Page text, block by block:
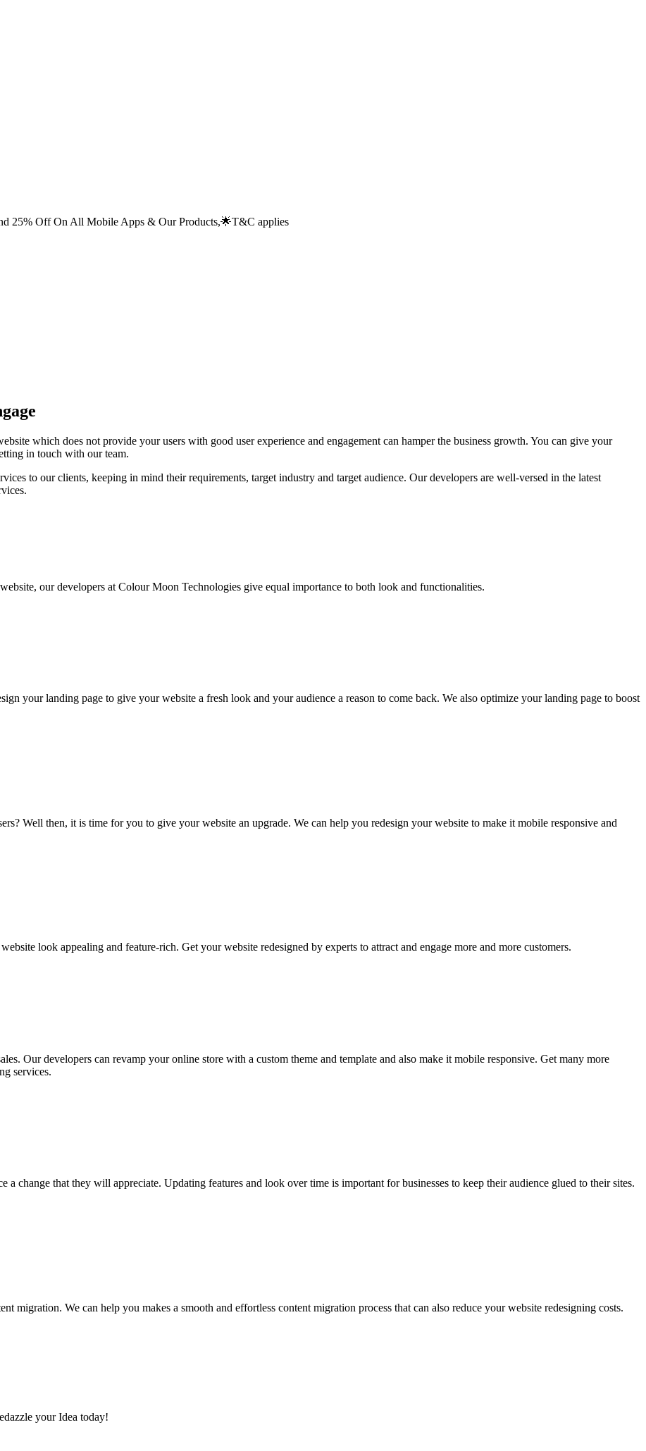
25% Off On All Mobile Apps & Our Products,🌟T&C applies
which does not provide your users with good user experience and engagement can hamper the business growth. You can give your
in touch with our team.
to our clients, keeping in mind their requirements, target industry and target audience. Our developers are well-versed in the latest
our developers at Colour Moon Technologies give equal importance to both look and functionalities.
your landing page to give your website a fresh look and your audience a reason to come back. We also optimize your landing page to boost
Well then, it is time for you to give your website an upgrade. We can help you redesign your website to make it mobile responsive and
look appealing and feature-rich. Get your website redesigned by experts to attract and engage more and more customers.
Our developers can revamp your online store with a custom theme and template and also make it mobile responsive. Get many more
services.
a change that they will appreciate. Updating features and look over time is important for businesses to keep their audience glued to their sites.
migration. We can help you makes a smooth and effortless content migration process that can also reduce your website redesigning costs.
your Idea today!